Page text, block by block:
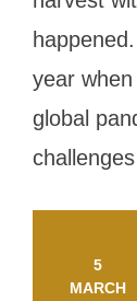
year
global
5
MARCH